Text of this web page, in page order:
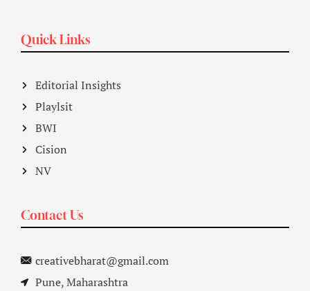
Quick Links
Editorial Insights
Playlsit
BWI
Cision
NV
Contact Us
creativebharat@gmail.com
Pune, Maharashtra